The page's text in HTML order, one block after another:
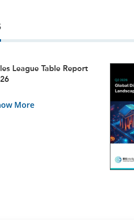
League Table Report
More